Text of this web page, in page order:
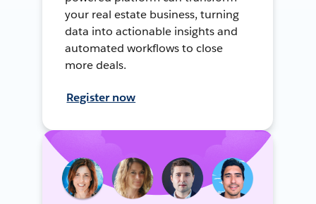
your real estate business, turning
data into actionable insights and
automated workflows to close
more deals.
Register now